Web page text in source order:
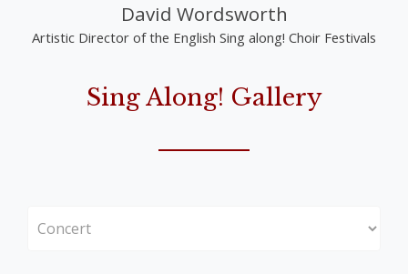
David Wordsworth
Artistic Director of the English Sing along! Choir Festivals
Sing Along! Gallery